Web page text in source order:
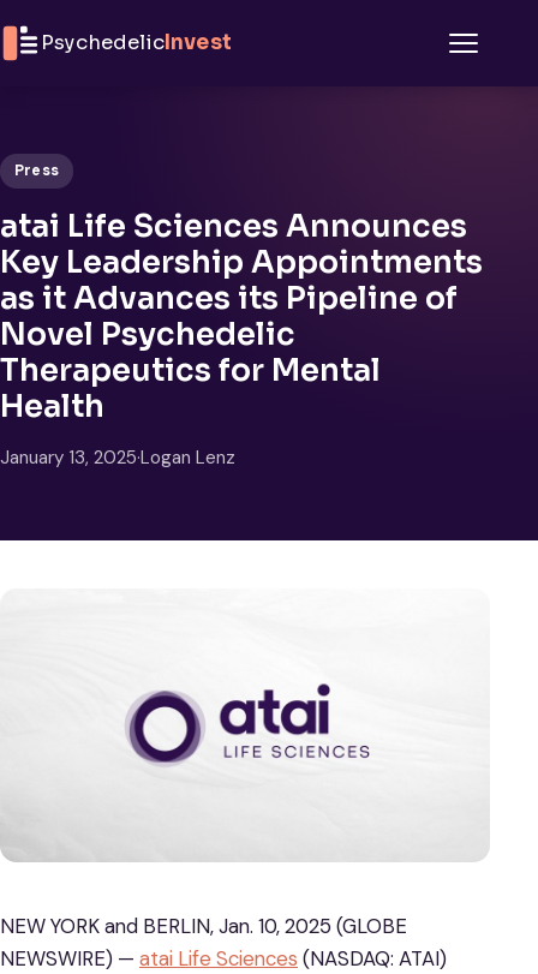
PsychedelicInvest
Press
atai Life Sciences Announces
Key Leadership Appointments
as it Advances its Pipeline of
Novel Psychedelic
Therapeutics for Mental
Health
January 13, 2025·Logan Lenz
NEW YORK and BERLIN, Jan. 10, 2025 (GLOBE
NEWSWIRE) — atai Life Sciences (NASDAQ: ATAI)